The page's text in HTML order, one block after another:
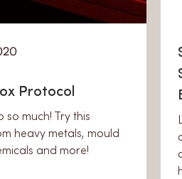
Protocol
much! Try this
heavy metals, mould
and more!